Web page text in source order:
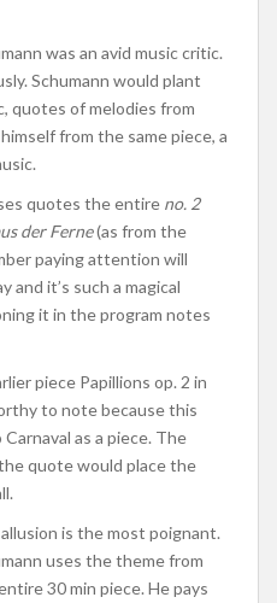
was an avid music critic.
Schumann would plant
quotes of melodies from
from the same piece, a
quotes the entire no. 2
der Ferne(as from the
paying attention will
it’s such a magical
it in the program notes
piece Papillions op. 2 in
to note because this
as a piece. The
quote would place the
is the most poignant.
uses the theme from
30 min piece. He pays